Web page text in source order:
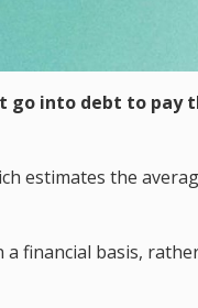
go into debt to pay
estimates the
financial basis,